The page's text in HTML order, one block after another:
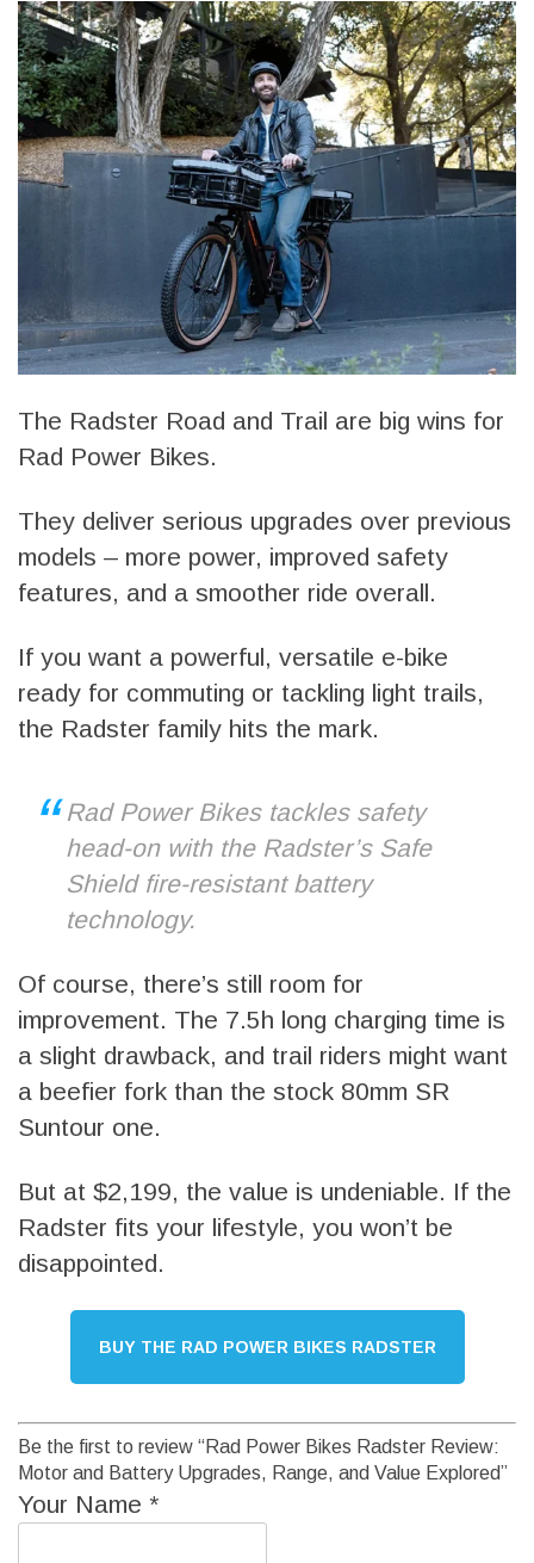
The Radster Road and Trail are big wins for
Rad Power Bikes.
They deliver serious upgrades over previous
models – more power, improved safety
features, and a smoother ride overall.
If you want a powerful, versatile e-bike
ready for commuting or tackling light trails,
the Radster family hits the mark.
Rad Power Bikes tackles safety
head-on with the Radster’s Safe
Shield fire-resistant battery
technology.
Of course, there’s still room for
improvement. The 7.5h long charging time is
a slight drawback, and trail riders might want
a beefier fork than the stock 80mm SR
Suntour one.
But at $2,199, the value is undeniable. If the
Radster fits your lifestyle, you won’t be
disappointed.
BUY THE RAD POWER BIKES RADSTER
Be the first to review “Rad Power Bikes Radster Review:
Motor and Battery Upgrades, Range, and Value Explored”
Your Name *